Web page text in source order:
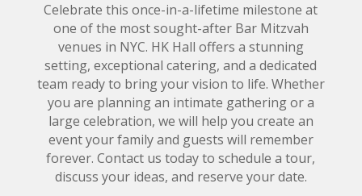
Celebrate this once-in-a-lifetime milestone at
one of the most sought-after Bar Mitzvah
venues in NYC. HK Hall offers a stunning
setting, exceptional catering, and a dedicated
team ready to bring your vision to life. Whether
you are planning an intimate gathering or a
large celebration, we will help you create an
event your family and guests will remember
forever. Contact us today to schedule a tour,
discuss your ideas, and reserve your date.